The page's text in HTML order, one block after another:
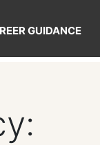
GUIDANCE